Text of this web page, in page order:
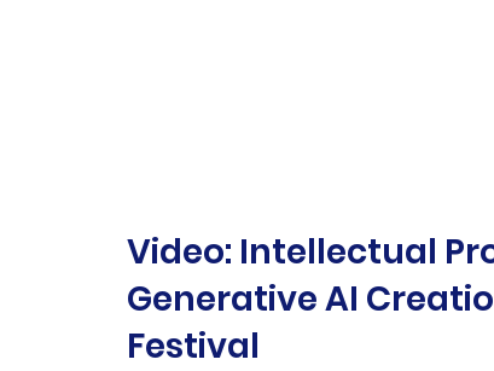
Video: Intellectual
Generative AI
Festival